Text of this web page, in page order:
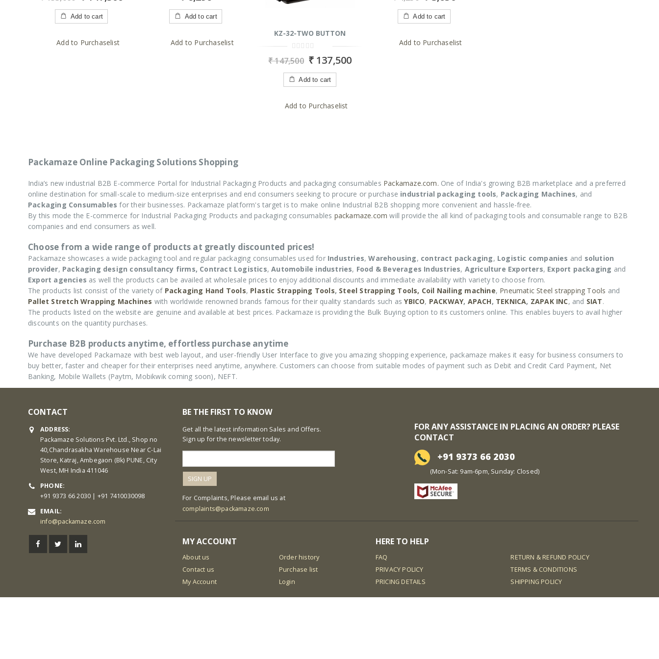
5
Add to cart
Add to Purchaselist
5
Add to cart
Add to Purchaselist
KZ-32-TWO BUTTON
out
5
₹147,500 ₹137,500
Add to cart
Add to Purchaselist
5
Add to cart
Add to Purchaselist
Packamaze Online Packaging Solutions Shopping
India’s new industrial B2B E-commerce Portal for Industrial Packaging Products and packaging consumables Packamaze.com. One of India's growing B2B marketplace and a preferred
online destination for small-scale to medium-size enterprises and end consumers seeking to procure or purchase industrial packaging tools, Packaging Machines, and
Packaging Consumablesfor their businesses. Packamaze platform's target is to make online Industrial B2B shopping more convenient and hassle-free.
By this mode the E-commerce for Industrial Packaging Products and packaging consumables packamaze.com will provide the all kind of packaging tools and consumable range to B2B
companies and end consumers as well.
Choose from a wide range of products at greatly discounted prices!
Packamaze showcases a wide packaging tool and regular packaging consumables used for Industries,Warehousing, contract packaging, Logistic companies and solution
provider, Packaging design consultancy firms, Contract Logistics,Automobile industries, Food & Beverages Industries, Agriculture Exporters, Export packaging and
Export agencies as well the products can be availed at wholesale prices to enjoy additional discounts and immediate availability with variety to choose from.
The products list consist of the variety of Packaging Hand Tools, Plastic Strapping Tools, Steel Strapping Tools, Coil Nailing machine, Pneumatic Steel strapping Tools and
Pallet Stretch Wrapping Machines with worldwide renowned brands famous for their quality standards such asYBICO, PACKWAY, APACH, TEKNICA, ZAPAK INC, and SIAT.
The products listed on the website are genuine and available at best prices. Packamaze is providing the Bulk Buying option to its customers online. This enables buyers to avail higher
discounts on the quantity purchases.
Purchase B2B products anytime, effortless purchase anytime
We have developed Packamaze with best web layout, and user-friendly User Interface to give you amazing shopping experience, packamaze makes it easy for business consumers to
buy better, faster and cheaper for their enterprises need anytime, anywhere. Customers can choose from suitable modes of payment such as Debit and Credit Card Payment, Net
Banking, Mobile Wallets (Paytm, Mobikwik coming soon), NEFT.
CONTACT
ADDRESS:
Packamaze Solutions Pvt. Ltd., Shop no
40,Chandrasakha Warehouse Near C-Lai
Store, Katraj, Ambegaon (Bk) PUNE, City
West, MH India 411046
PHONE:
+91 9373 66 2030 | +91 7410030098
EMAIL:
info@packamaze.com
BE THE FIRST TO KNOW
Get all the latest information Sales and Offers.
Sign up for the newsletter today.
For Complaints, Please email us at
complaints@packamaze.com
FOR ANY ASSISTANCE IN PLACING AN ORDER? PLEASE
CONTACT
+91 9373 66 2030
(Mon-Sat: 9am-6pm, Sunday: Closed)
MY ACCOUNT
About us
Contact us
My Account
Order history
Purchase list
Login
HERE TO HELP
FAQ
PRIVACY POLICY
PRICING DETAILS
RETURN & REFUND POLICY
TERMS & CONDITIONS
SHIPPING POLICY